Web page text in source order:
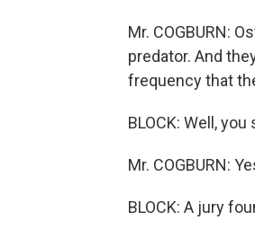
Mr. COGBURN:
predator. And
frequency that
BLOCK: Well,
Mr. COGBURN:
BLOCK: A jury